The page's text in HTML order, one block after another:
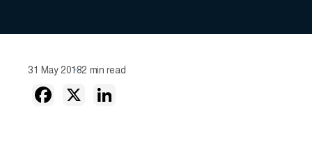
31 May 20182 min read